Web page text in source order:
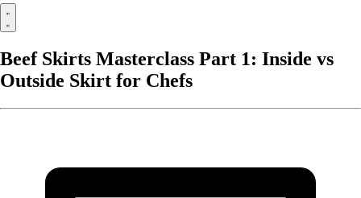
Beef Skirts Masterclass Part 1: Inside vs
Outside Skirt for Chefs